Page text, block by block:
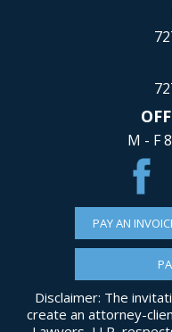
M - F
PAY AN
Disclaimer: The
create an attorney-